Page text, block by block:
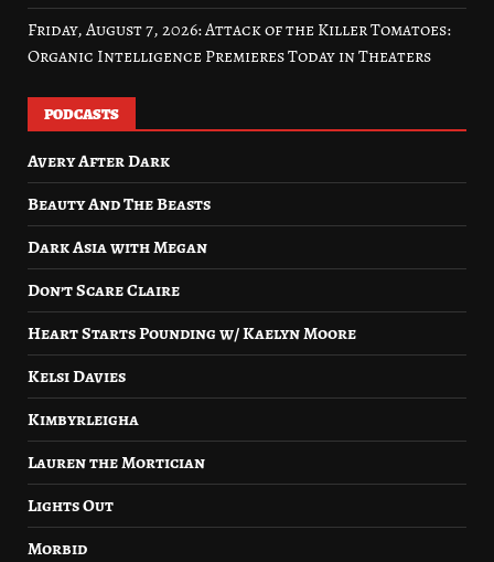
Friday, August 7, 2026: Attack of the Killer Tomatoes:
Organic Intelligence Premieres Today in Theaters
PODCASTS
Avery After Dark
Beauty And The Beasts
Dark Asia with Megan
Don’t Scare Claire
Heart Starts Pounding w/ Kaelyn Moore
Kelsi Davies
Kimbyrleigha
Lauren the Mortician
Lights Out
Morbid